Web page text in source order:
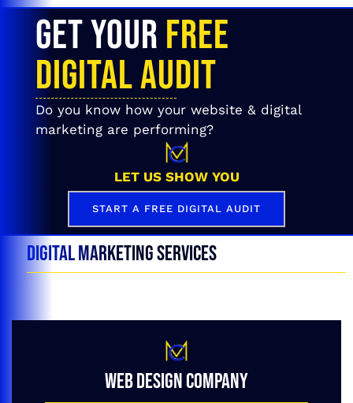
GET YOUR FREE
DIGITAL AUDIT
Do you know how your website & digital
marketing are performing?
LET US SHOW YOU
START A FREE DIGITAL AUDIT
DIGITAL MARKETING SERVICES
WEB DESIGN COMPANY